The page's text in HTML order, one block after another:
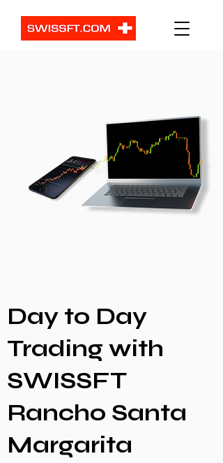
Day to Day
Trading with
SWISSFT
Rancho Santa
Margarita